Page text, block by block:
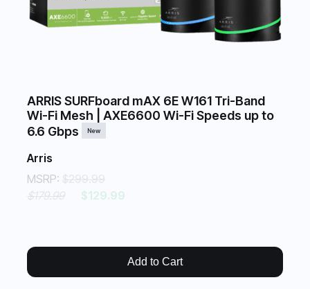
ARRIS SURFboard mAX 6E W161 Tri-Band
Wi-Fi Mesh | AXE6600 Wi-Fi Speeds up to
6.6 Gbps
New
Arris
MSRP: $299.99
$179.99
$129.99
Add to Cart